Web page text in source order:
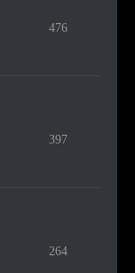
476
397
264